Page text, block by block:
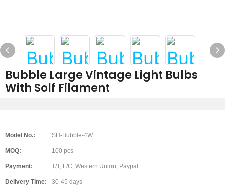
Bubble Large Vintage Light Bulbs
With Solf Filament
Model No.: SH-Bubble-4W
MOQ: 100 pcs
Payment: T/T, L/C, Western Union, Paypal
Delivery Time: 30-45 days